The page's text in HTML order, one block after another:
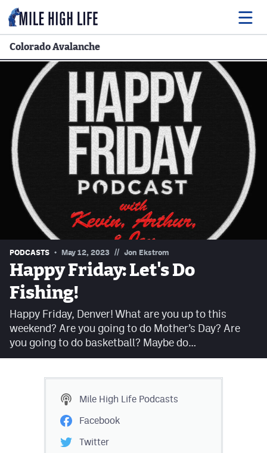
Food
Drink
Music
Events
Entertainment
Adventures
Podcasts
Facebook
Instagram
YouTube
TikTok
MileHighSports.com
DenverStiffs.com
Colorado Avalanche
PODCASTS May 12, 2023 // Jon Ekstrom
Happy Friday: Let's Do
Fishing!
Happy Friday, Denver! What are you up to this
weekend? Are you going to do Mother’s Day? Are
you going to do basketball? Maybe do…
Mile High Life Podcasts
Facebook
Twitter